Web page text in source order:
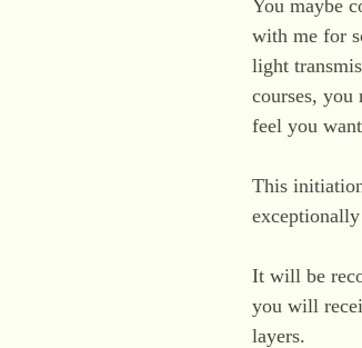
You maybe
with me for
light
courses, you
feel you
This
It will be
you will
layers.